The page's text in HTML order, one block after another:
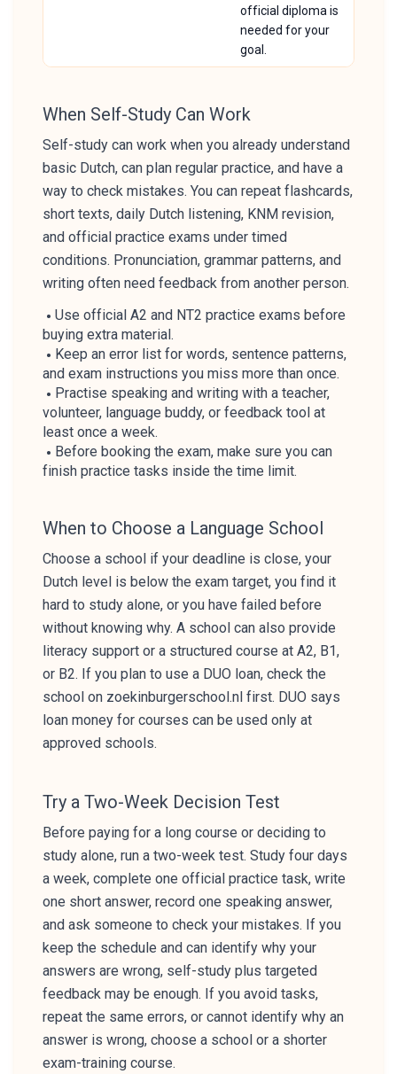
official diploma is
needed for your
goal.
When Self-Study Can Work
Self-study can work when you already understand
basic Dutch, can plan regular practice, and have a
way to check mistakes. You can repeat flashcards,
short texts, daily Dutch listening, KNM revision,
and official practice exams under timed
conditions. Pronunciation, grammar patterns, and
writing often need feedback from another person.
Use official A2 and NT2 practice exams before
buying extra material.
Keep an error list for words, sentence patterns,
and exam instructions you miss more than once.
Practise speaking and writing with a teacher,
volunteer, language buddy, or feedback tool at
least once a week.
Before booking the exam, make sure you can
finish practice tasks inside the time limit.
When to Choose a Language School
Choose a school if your deadline is close, your
Dutch level is below the exam target, you find it
hard to study alone, or you have failed before
without knowing why. A school can also provide
literacy support or a structured course at A2, B1,
or B2. If you plan to use a DUO loan, check the
school on zoekinburgerschool.nl first. DUO says
loan money for courses can be used only at
approved schools.
Try a Two-Week Decision Test
Before paying for a long course or deciding to
study alone, run a two-week test. Study four days
a week, complete one official practice task, write
one short answer, record one speaking answer,
and ask someone to check your mistakes. If you
keep the schedule and can identify why your
answers are wrong, self-study plus targeted
feedback may be enough. If you avoid tasks,
repeat the same errors, or cannot identify why an
answer is wrong, choose a school or a shorter
exam-training course.